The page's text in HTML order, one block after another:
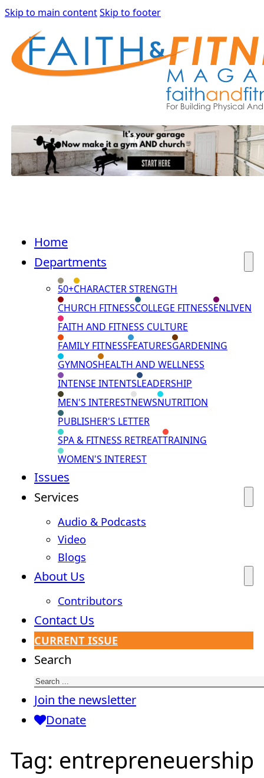
Skip to main contentSkip to footer
Home
Departments
50+CHARACTER STRENGTH
CHURCH FITNESSCOLLEGE FITNESSENLIVEN
FAITH AND FITNESS CULTURE
FAMILY FITNESSFEATURESGARDENING
GYMNOSHEALTH AND WELLNESS
INTENSE INTENTSLEADERSHIP
MEN'S INTERESTNEWSNUTRITION
PUBLISHER'S LETTER
SPA & FITNESS RETREATTRAINING
WOMEN'S INTEREST
Issues
Services
Audio & Podcasts
Video
Blogs
About Us
Contributors
Contact Us
CURRENT ISSUE
Search
Join the newsletter
Donate
Tag: entrepreneuership